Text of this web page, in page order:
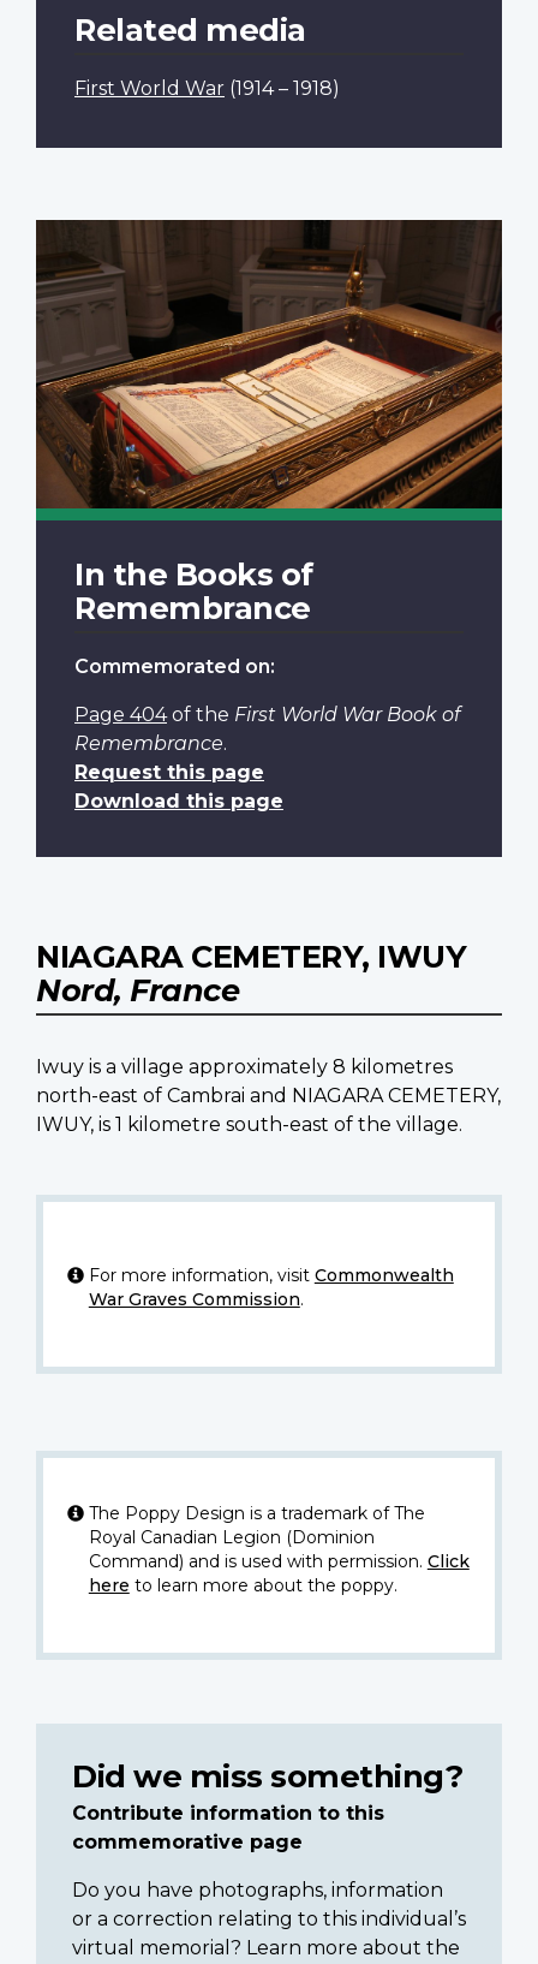
Related media
First World War (1914 – 1918)
In the Books of
Remembrance
Commemorated on:
Page 404of the First World War Book of
Remembrance.
Request this page
Download this page
NIAGARA CEMETERY, IWUY
Nord, France
Iwuy is a village approximately 8 kilometres
north-east of Cambrai and NIAGARA CEMETERY,
IWUY, is 1 kilometre south-east of the village.
For more information, visit Commonwealth
War Graves Commission.
The Poppy Design is a trademark of The
Royal Canadian Legion (Dominion
Command) and is used with permission. Click
here to learn more about the poppy.
Did we miss something?
Contribute information to this
commemorative page
Do you have photographs, information
or a correction relating to this individual’s
virtual memorial? Learn more about the